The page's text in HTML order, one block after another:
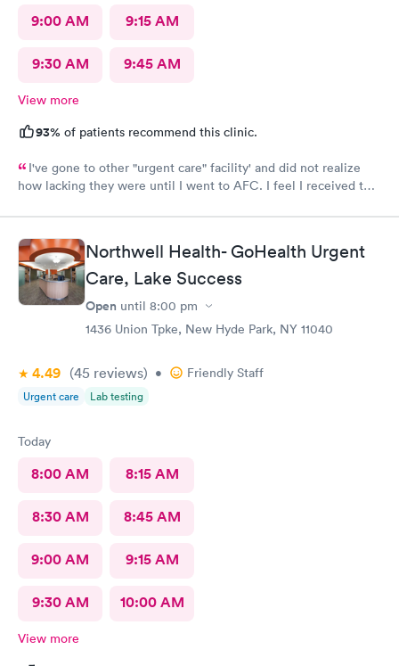
9:00 AM 9:15 AM
9:30 AM 9:45 AM
View more
93% of patients recommend this clinic.
I've gone to other "urgent care" facility' and did not realize
how lacking they were until I went to AFC. I feel I received the
time. Fast, complete and courteous service. I am impressed and
will recommend this facility to friends and family.
Northwell Health- GoHealth Urgent
Care, Lake Success
Open until 8:00 pm
1436 Union Tpke, New Hyde Park, NY 11040
4.49 (45 reviews) • Friendly Staff
Urgent care Lab testing
Today
8:00 AM 8:15 AM
8:30 AM 8:45 AM
9:00 AM 9:15 AM
9:30 AM 10:00 AM
View more